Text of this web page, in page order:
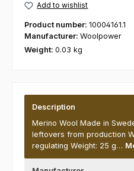
Add to wishlist
Product number: 10004161.1
Manufacturer: Woolpower
Weight: 0.03 kg
Description
Merino Wool Made in
leftovers from production
regulating Weight: 25 g…